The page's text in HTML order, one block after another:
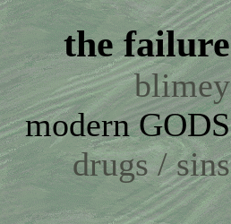
the failure
blimey
modern GODS
drugs / sins